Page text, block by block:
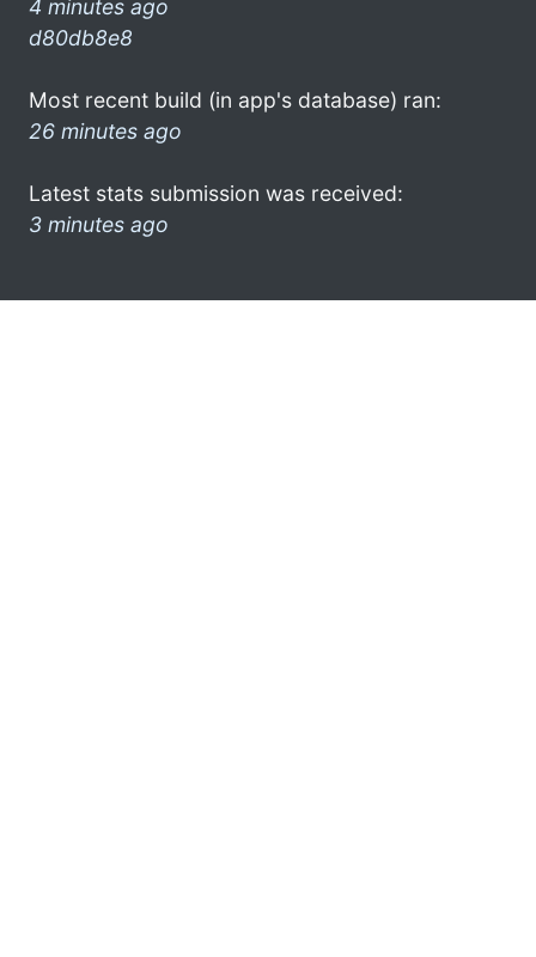
4 minutes ago
d80db8e8
Most recent build (in app's database) ran:
26 minutes ago
Latest stats submission was received:
3 minutes ago